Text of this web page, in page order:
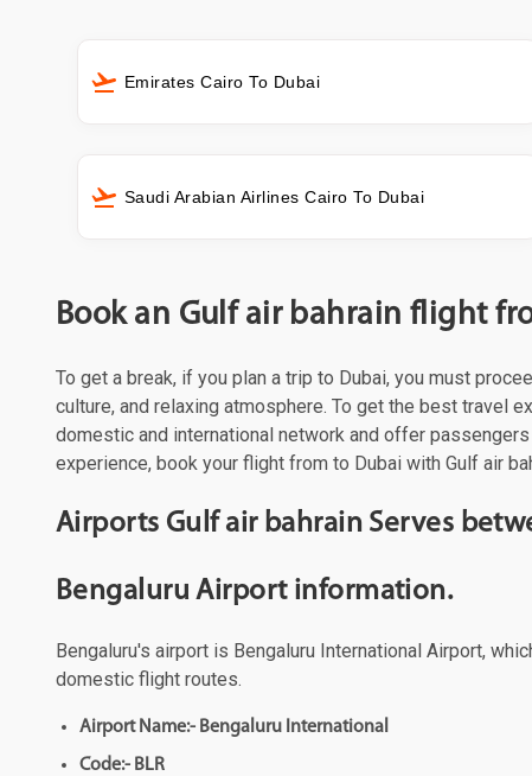
Emirates Cairo To Dubai
Saudi Arabian Airlines Cairo To Dubai
Book an Gulf air bahrain flight
To get a break, if you plan a trip to Dubai, you must
culture, and relaxing atmosphere. To get the best travel
domestic and international network and offer
experience, book your flight from to Dubai with Gulf air
Airports Gulf air bahrain Serves
Bengaluru Airport information.
Bengaluru's airport is Bengaluru International Airport,
domestic flight routes.
Airport Name:- Bengaluru International
Code:- BLR